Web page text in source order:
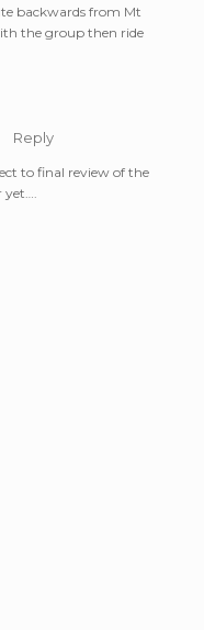
backwards from Mt
the group then ride
Reply
to final review of the
yet….